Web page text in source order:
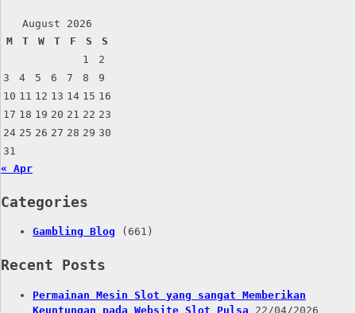
August 2026
M
T W T F S
S
1
2
3
4 5 6 7 8
9
10 11 12 13 14 15 16
17 18 19 20 21 22 23
24 25 26 27 28 29 30
31
« Apr
Categories
Gambling Blog (661)
Recent Posts
Permainan Mesin Slot yang sangat Memberikan
Keuntungan pada Website Slot Pulsa
22/04/2026